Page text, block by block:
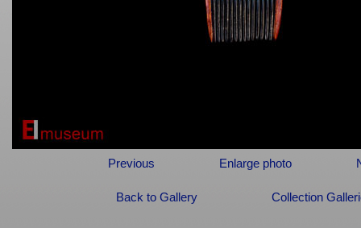
Previous Enlarge photo
Back to Gallery Collection